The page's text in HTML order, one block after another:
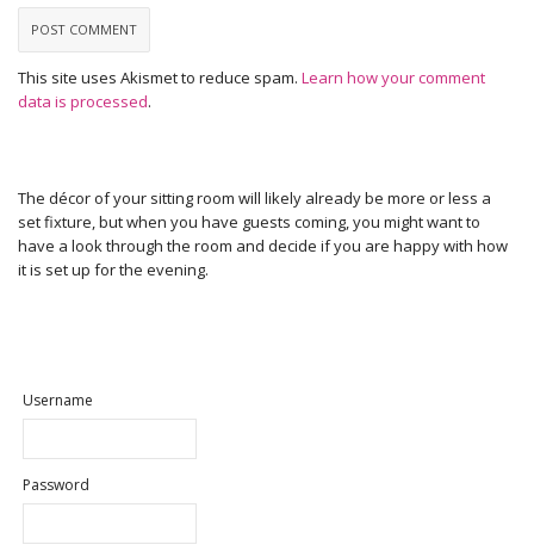
This site uses Akismet to reduce spam. Learn how your comment
data is processed.
The décor of your sitting room will likely already be more or less a
set fixture, but when you have guests coming, you might want to
have a look through the room and decide if you are happy with how
it is set up for the evening.
Username
Password